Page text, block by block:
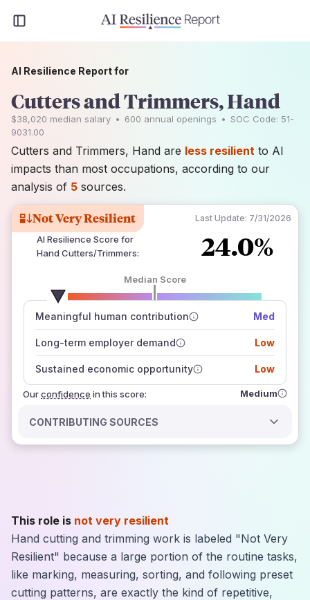
Not Very Resilient Last Update: 7/31/2026
AI Resilience Score for
Hand Cutters/Trimmers: 24.0%
Median Score
Meaningful human contribution Med
Long-term employer demand Low
Sustained economic opportunity Low
Ourconfidence
number of data sources
how closely
those sources agree on the outlook
in this score: Medium
CONTRIBUTING SOURCES
AI Resilience Report for
Cutters and Trimmers, Hand
$38,020 median salary • 600 annual openings • SOC Code: 51-
9031.00
Cutters and Trimmers, Hand are less resilient to AI
impacts than most occupations, according to our
analysis of 5 sources.
This role is not very resilient
Hand cutting and trimming work is labeled "Not Very
Resilient" because a large portion of the routine tasks,
like marking, measuring, sorting, and following preset
cutting patterns, are exactly the kind of repetitive,